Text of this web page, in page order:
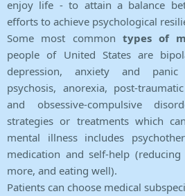
enjoy life - to attain a balance
efforts to achieve psychological
Some most common types of
people of United States are
depression, anxiety and panic
psychosis, anorexia, post-
and obsessive-compulsive
strategies or treatments which
mental illness includes
medication and self-help
more, and eating well).
Patients can choose medical